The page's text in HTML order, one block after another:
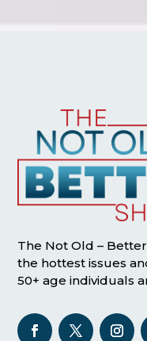
The Not Old –
the hottest issues
50+ age individuals